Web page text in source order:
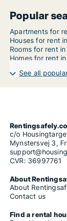
Popular
Apartments for
Houses for rent
Rooms for rent
Homes for rent
See all
c/o
Mynstersvej 3,
CVR: 36997761
About
About
Contact us
Find a rental